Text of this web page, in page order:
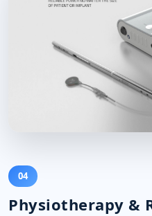
04
Physiotherapy &